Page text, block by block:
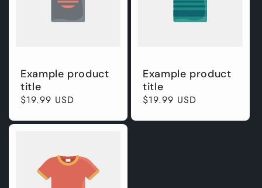
Example product
title
Regular
$19.99 USD
Example product
title
Regular
$19.99 USD